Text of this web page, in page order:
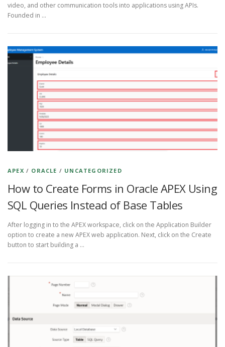
video, and other communication tools into applications using APIs.
Founded in …
APEX / ORACLE / UNCATEGORIZED
How to Create Forms in Oracle APEX Using
SQL Queries Instead of Base Tables
After logging in to the APEX workspace, click on the Application Builder
option to create a new APEX web application. Next, click on the Create
button to start building a …